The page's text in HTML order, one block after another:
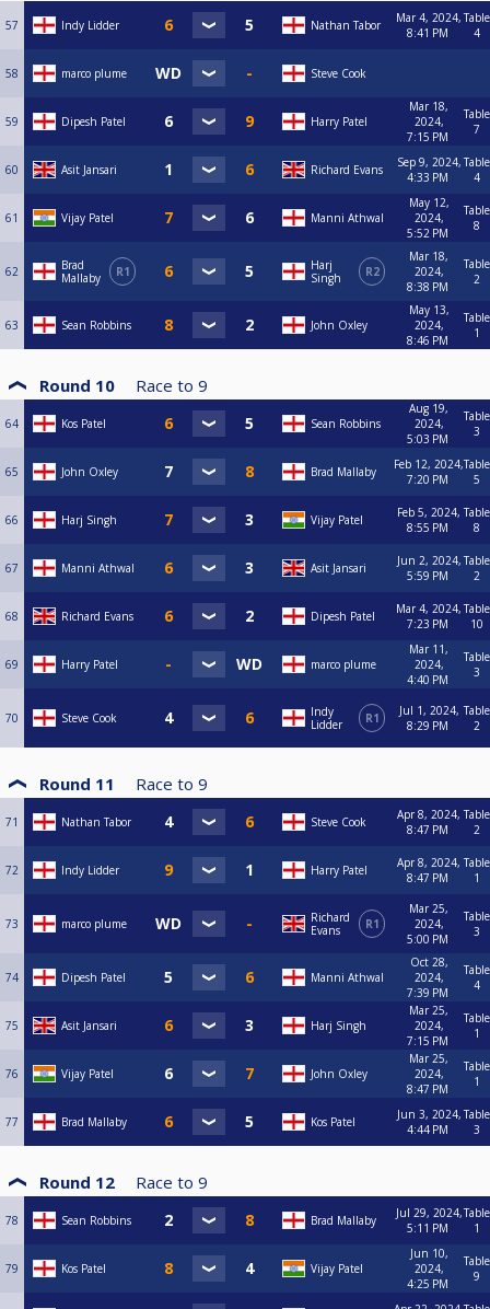
57 Indy Lidder Nathan Tabor
Mar 4, 2024,
8:41 PM
Table
4
58 marco plume Steve Cook
59 Dipesh Patel Harry Patel
Mar 18,
2024,
7:15 PM
Table
7
60 Asit Jansari Richard Evans
Sep 9, 2024,
4:33 PM
Table
4
61 Vijay Patel Manni Athwal
May 12,
2024,
5:52 PM
Table
8
62
Brad
Mallaby
R1
Harj
Singh
R2
Mar 18,
2024,
8:38 PM
Table
2
63 Sean Robbins John Oxley
May 13,
2024,
8:46 PM
Table
1
Round 10 Race to 9
64 Kos Patel Sean Robbins
Aug 19,
2024,
5:03 PM
Table
3
65 John Oxley Brad Mallaby
Feb 12, 2024,
7:20 PM
Table
5
66 Harj Singh Vijay Patel
Feb 5, 2024,
8:55 PM
Table
8
67 Manni Athwal Asit Jansari
Jun 2, 2024,
5:59 PM
Table
2
68 Richard Evans Dipesh Patel
Mar 4, 2024,
7:23 PM
Table
10
69 Harry Patel marco plume
Mar 11,
2024,
4:40 PM
Table
3
70 Steve Cook
Indy
Lidder
R1
Jul 1, 2024,
8:29 PM
Table
2
Round 11 Race to 9
71 Nathan Tabor Steve Cook
Apr 8, 2024,
8:47 PM
Table
2
72 Indy Lidder Harry Patel
Apr 8, 2024,
8:47 PM
Table
1
73 marco plume
Richard
Evans
R1
Mar 25,
2024,
5:00 PM
Table
3
74 Dipesh Patel Manni Athwal
Oct 28,
2024,
7:39 PM
Table
4
75 Asit Jansari Harj Singh
Mar 25,
2024,
7:15 PM
Table
1
76 Vijay Patel John Oxley
Mar 25,
2024,
8:47 PM
Table
1
77 Brad Mallaby Kos Patel
Jun 3, 2024,
4:44 PM
Table
3
Round 12 Race to 9
78 Sean Robbins Brad Mallaby
Jul 29, 2024,
5:11 PM
Table
1
79 Kos Patel Vijay Patel
Jun 10,
2024,
4:25 PM
Table
9